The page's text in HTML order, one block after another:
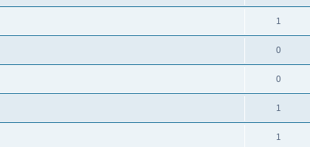
1
0
0
1
1